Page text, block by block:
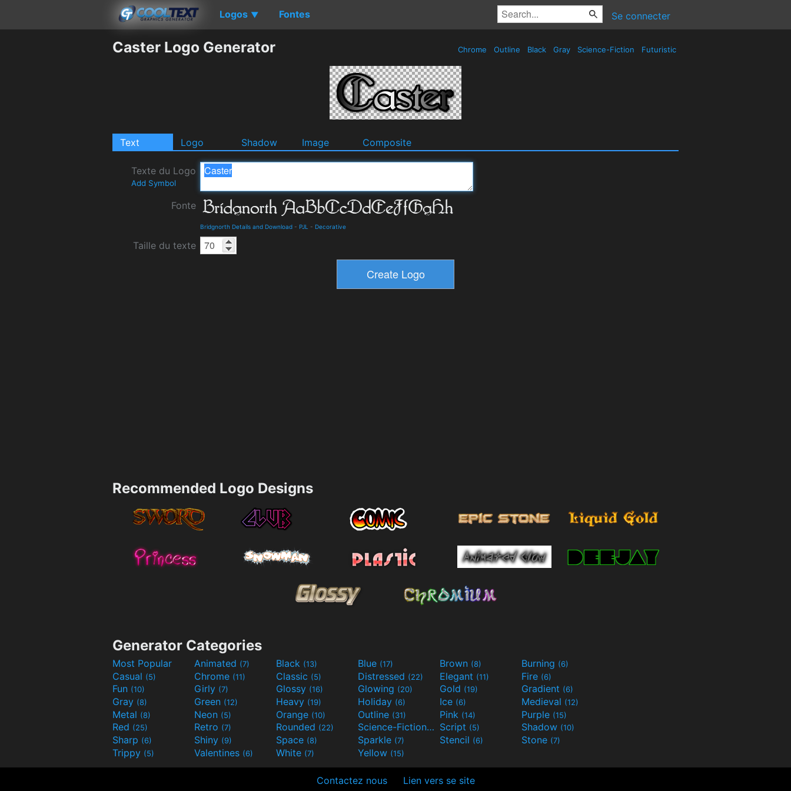
Logos ▼ Fontes Se connecter
Caster Logo Generator Chrome Outline Black Gray Science-Fiction Futuristic
Text Logo Shadow Image Composite
Texte du Logo
Add Symbol
Fonte
Bridgnorth Details and Download - PJL - Decorative
Taille du texte
Recommended Logo Designs
Generator Categories
Most Popular Animated (7) Black (13) Blue (17) Brown (8) Burning (6)
Casual (5) Chrome (11) Classic (5) Distressed (22) Elegant (11) Fire (6)
Fun (10) Girly (7) Glossy (16) Glowing (20) Gold (19) Gradient (6)
Gray (8) Green (12) Heavy (19) Holiday (6) Ice (6) Medieval (12)
Metal (8) Neon (5) Orange (10) Outline (31) Pink (14) Purple (15)
Red (25) Retro (7) Rounded (22) Science-Fiction(9) Script (5) Shadow (10)
Sharp (6) Shiny (9) Space (8) Sparkle (7) Stencil (6) Stone (7)
Trippy (5) Valentines (6) White (7) Yellow (15)
Contactez nous Lien vers se site